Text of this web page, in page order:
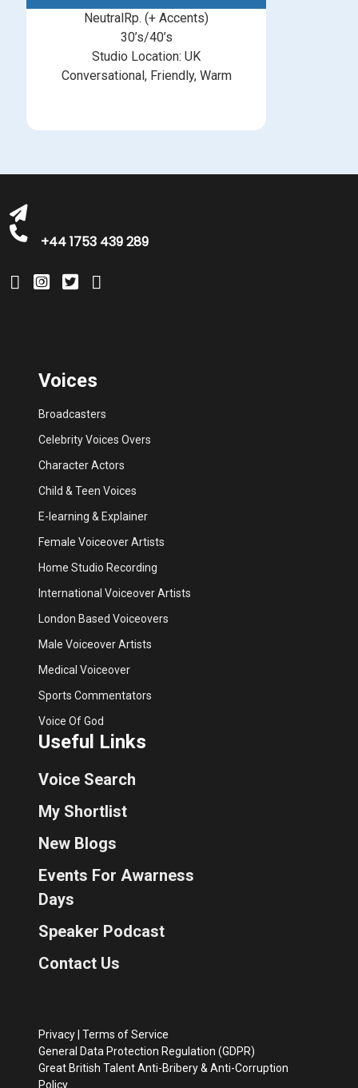
NeutralRp. (+ Accents)
30’s/40’s
Studio Location: UK
Conversational, Friendly, Warm
+44 1753 439 289
Voices
Broadcasters
Celebrity Voices Overs
Character Actors
Child & Teen Voices
E-learning & Explainer
Female Voiceover Artists
Home Studio Recording
International Voiceover Artists
London Based Voiceovers
Male Voiceover Artists
Medical Voiceover
Sports Commentators
Voice Of God
Useful Links
Voice Search
My Shortlist
New Blogs
Events For Awarness
Days
Speaker Podcast
Contact Us
Privacy Terms of Service
General Data Protection Regulation (GDPR)
Great British Talent Anti-Bribery & Anti-Corruption
Policy